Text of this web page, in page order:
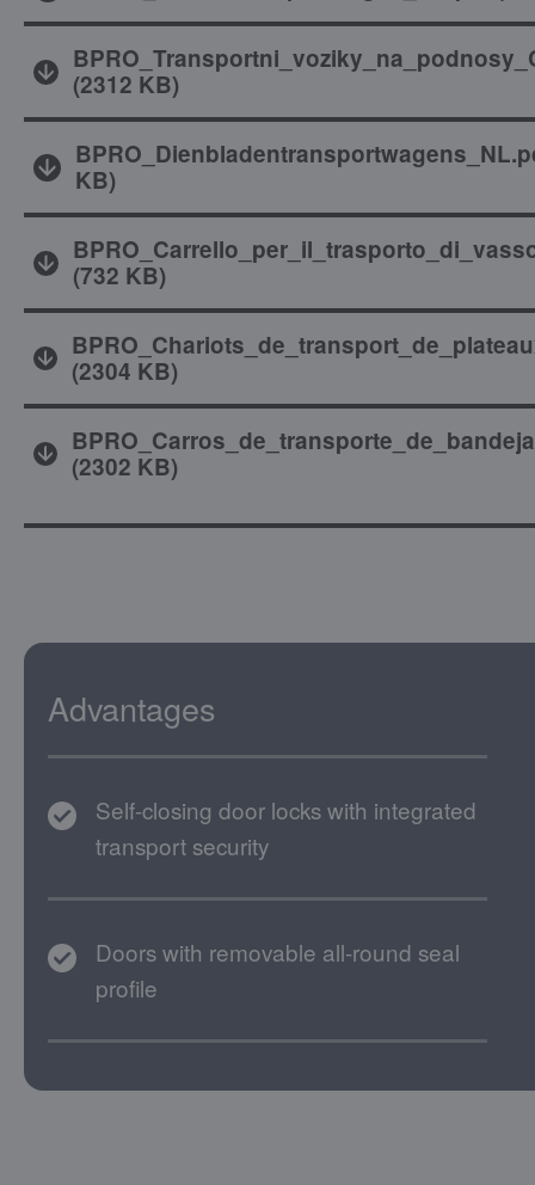
(2312 KB)
KB)
(732 KB)
(2304 KB)
(2302 KB)
Advantages
Self-closing door locks with integrated
transport security
Doors with removable all-round seal
profile